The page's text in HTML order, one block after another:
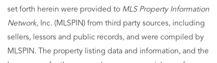
set forth herein were provided to MLS Property Information
Network, Inc. (MLSPIN) from third party sources, including
sellers, lessors and public records, and were compiled by
MLSPIN. The property listing data and information, and the